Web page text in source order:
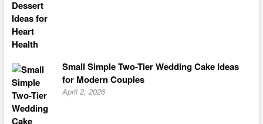
Small Simple Two-Tier Wedding Cake Ideas
for Modern Couples
April 2, 2026